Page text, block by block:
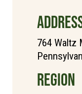
764 Waltz
REGION